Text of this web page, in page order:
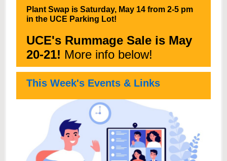
Plant Swap is Saturday, May 14 from 2-5 pm
in the UCE Parking Lot!
UCE's Rummage Sale is May
20-21! More info below!
This Week's Events & Links